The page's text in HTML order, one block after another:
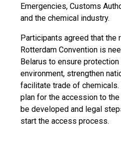
Emergencies, Customs
and the chemical industry.
Participants agreed that the
Rotterdam Convention is
Belarus to ensure
environment, strengthen
facilitate trade of
plan for the accession to
be developed and legal
start the access process.